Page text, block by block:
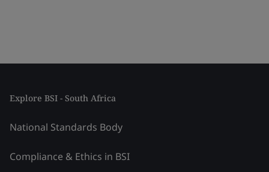
Explore BSI - South Africa
National Standards Body
Compliance & Ethics in BSI